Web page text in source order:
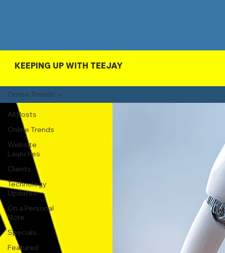
KEEPING UP WITH TEEJAY
All Posts
Online Trends
Website
Launches
Clients
Technology
Updates
On a Personal
Note
Specials
Featured
Online Trends